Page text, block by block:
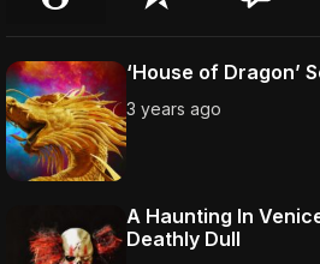
o
p
u
l
a
r
e
c
e
o
m
m
‘House of Dragon’
3 years ago
A Haunting In
Deathly Dull